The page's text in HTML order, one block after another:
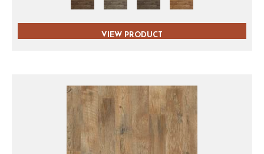
VIEW PRODUCT